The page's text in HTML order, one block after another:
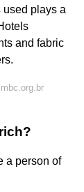
used plays a
and fabric
a person of